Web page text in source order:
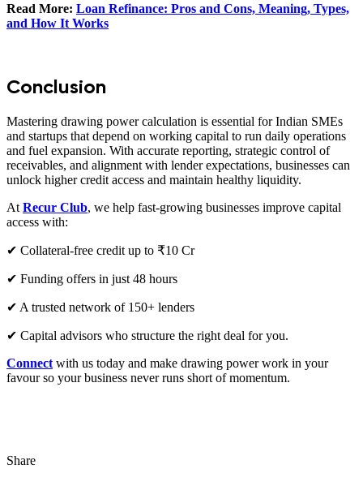
Read More: Loan Refinance: Pros and Cons, Meaning, Types,
and How It Works
Conclusion
Mastering drawing power calculation is essential for Indian SMEs
and startups that depend on working capital to run daily operations
and fuel expansion. With accurate reporting, strategic control of
receivables, and alignment with lender expectations, businesses can
unlock higher credit access and maintain healthy liquidity.
At Recur Club, we help fast-growing businesses improve capital
access with:
✔ Collateral-free credit up to ₹10 Cr
✔ Funding offers in just 48 hours
✔ A trusted network of 150+ lenders
✔ Capital advisors who structure the right deal for you.
Connect with us today and make drawing power work in your
favour so your business never runs short of momentum.
Share